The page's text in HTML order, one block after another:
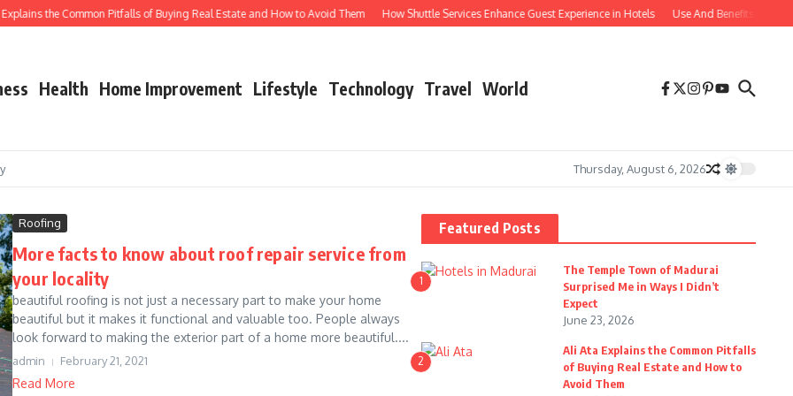
the Common Pitfalls of Buying Real Estate and How to Avoid Them How Shuttle Services Enhance Guest Experience in Hotels Use And Benefits of
Health Home Improvement Lifestyle Technology Travel World
Thursday, August 6, 2026
Roofing
More facts to know about roof repair service from
your locality
beautiful roofing is not just a necessary part to make your home
beautiful but it makes it functional and valuable too. People always
look forward to making the exterior part of a home more beautiful....
admin February 21, 2021
Read More
Featured Posts
1
The Temple Town of Madurai
Surprised Me in Ways I Didn’t
Expect
June 23, 2026
2
Ali Ata Explains the Common Pitfalls
of Buying Real Estate and How to
Avoid Them